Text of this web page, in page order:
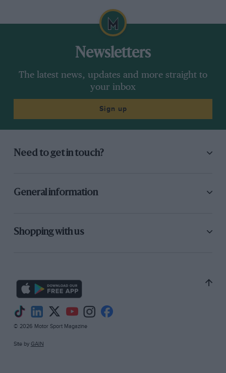
Newsletters
The latest news, updates and more straight to
your inbox
Sign up
Need to get in touch?
General information
Shopping with us
© 2026 Motor Sport Magazine
Site by GAIN